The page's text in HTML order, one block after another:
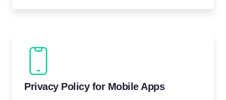
Privacy Policy for Mobile Apps